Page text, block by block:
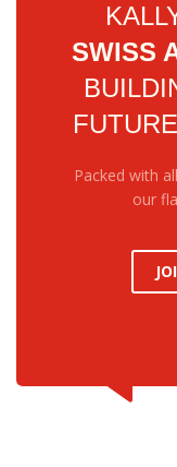
on
SWISS
Packed with
our